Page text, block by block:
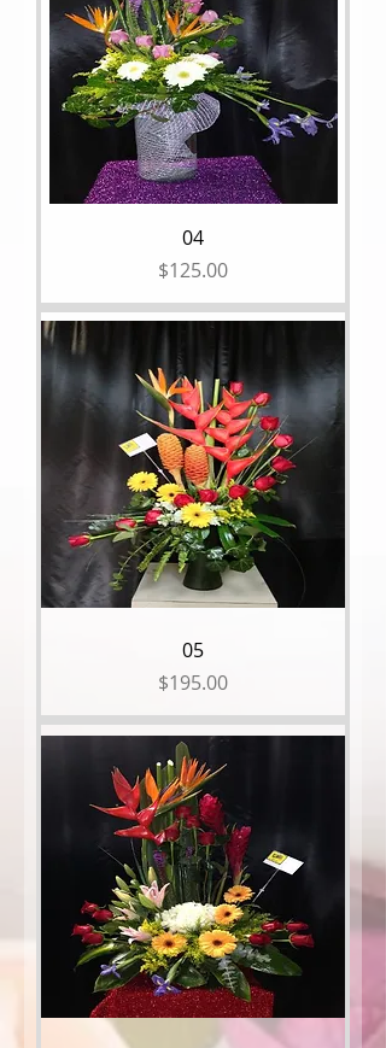
04
Price
$125.00
05
Price
$195.00